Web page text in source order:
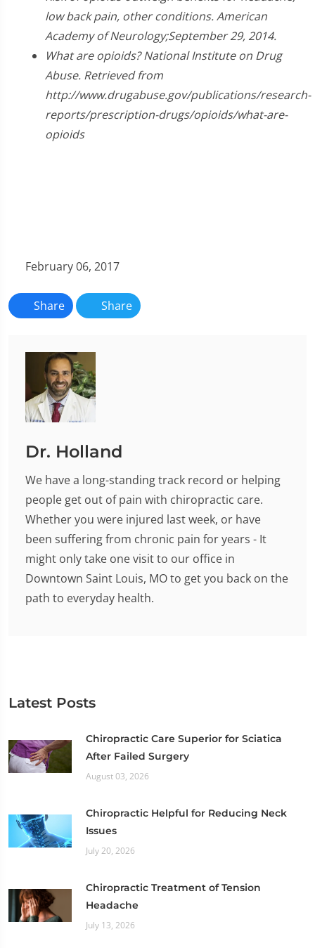
low back pain, other conditions. American
Academy of Neurology;September 29, 2014.
What are opioids? National Institute on Drug
Abuse. Retrieved from
http://www.drugabuse.gov/publications/research-
reports/prescription-drugs/opioids/what-are-
opioids
February 06, 2017
Share Share
Dr. Holland
We have a long-standing track record or helping
people get out of pain with chiropractic care.
Whether you were injured last week, or have
been suffering from chronic pain for years - It
might only take one visit to our office in
Downtown Saint Louis, MO to get you back on the
path to everyday health.
Latest Posts
Chiropractic Care Superior for Sciatica
After Failed Surgery
August 03, 2026
Chiropractic Helpful for Reducing Neck
Issues
July 20, 2026
Chiropractic Treatment of Tension
Headache
July 13, 2026